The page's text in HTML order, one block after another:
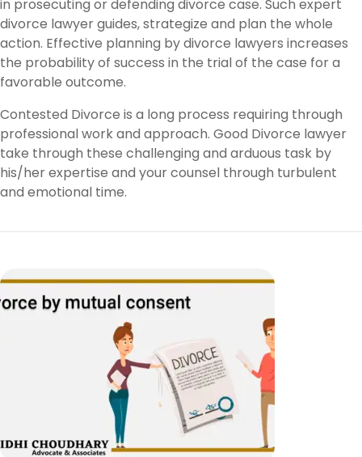
in prosecuting or defending divorce case. Such expert
divorce lawyer guides, strategize and plan the whole
action. Effective planning by divorce lawyers increases
the probability of success in the trial of the case for a
favorable outcome.
Contested Divorce is a long process requiring through
professional work and approach. Good Divorce lawyer
take through these challenging and arduous task by
his/her expertise and your counsel through turbulent
and emotional time.